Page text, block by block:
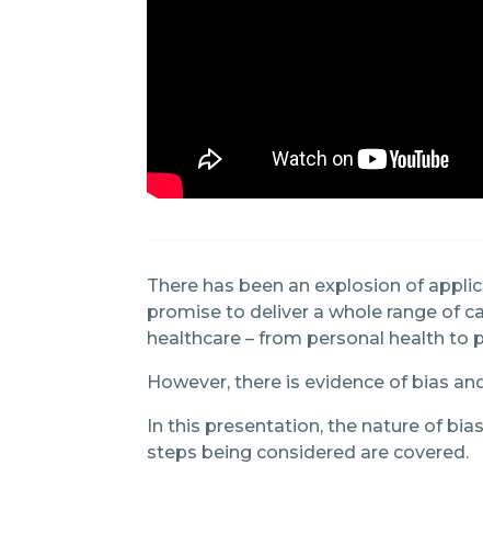
There has been an explosion of
promise to deliver a whole range of
healthcare – from personal health to
However, there is evidence of bias
In this presentation, the nature of
steps being considered are covered.